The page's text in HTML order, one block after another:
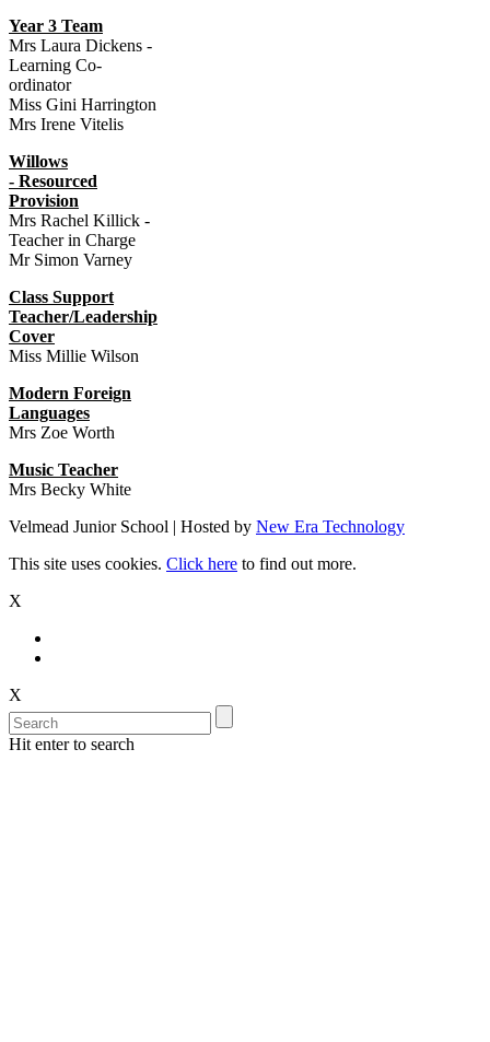
Year 3 Team
Mrs Laura Dickens -
Learning Co-
ordinator
Miss Gini Harrington
Mrs Irene Vitelis
Willows
- Resourced
Provision
Mrs Rachel Killick -
Teacher in Charge
Mr Simon Varney
Class Support
Teacher/Leadership
Cover
Miss Millie Wilson
Modern Foreign
Languages
Mrs Zoe Worth
Music Teacher
Mrs Becky White
Velmead Junior School | Hosted by New Era Technology
This site uses cookies. Click here to find out more.
X
X
Hit enter to search